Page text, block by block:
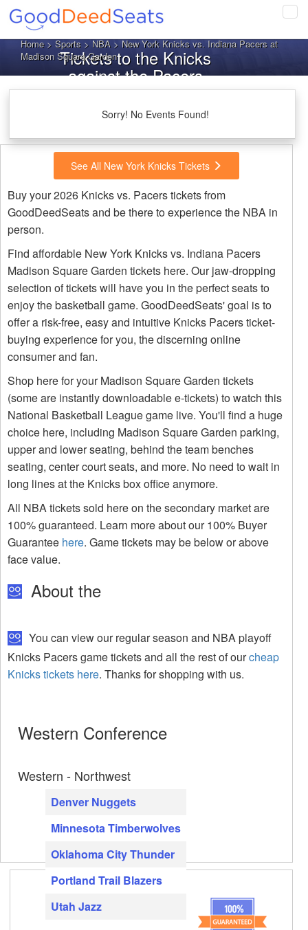
Home>Sports>NBA> New York Knicks vs. Indiana Pacers at
Madison Square Garden
Tickets to the Knicks
against the Pacers
Sorry! No Events Found!
See All New York Knicks Tickets
Buy your 2026 Knicks vs. Pacers tickets from
GoodDeedSeats and be there to experience the NBA in
person.
Find affordable New York Knicks vs. Indiana Pacers
Madison Square Garden tickets here. Our jaw-dropping
selection of tickets will have you in the perfect seats to
enjoy the basketball game. GoodDeedSeats' goal is to
offer a risk-free, easy and intuitive Knicks Pacers ticket-
buying experience for you, the discerning online
consumer and fan.
Shop here for your Madison Square Garden tickets
(some are instantly downloadable e-tickets) to watch this
National Basketball League game live. You'll find a huge
choice here, including Madison Square Garden parking,
upper and lower seating, behind the team benches
seating, center court seats, and more. No need to wait in
long lines at the Knicks box office anymore.
All NBA tickets sold here on the secondary market are
100% guaranteed. Learn more about our 100% Buyer
Guarantee here. Game tickets may be below or above
face value.
About the
You can view our regular season and NBA playoff
Knicks Pacers game tickets and all the rest of ourcheap
Knicks tickets here. Thanks for shopping with us.
Western Conference
Western - Northwest
Denver Nuggets
Minnesota Timberwolves
Oklahoma City Thunder
Portland Trail Blazers
Utah Jazz